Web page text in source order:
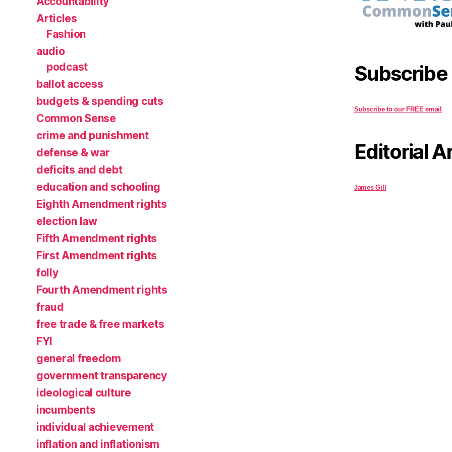
Articles
Fashion
audio
podcast
ballot access
budgets & spending cuts
Common Sense
crime and punishment
defense & war
deficits and debt
education and schooling
Eighth Amendment rights
election law
Fifth Amendment rights
First Amendment rights
folly
Fourth Amendment rights
fraud
free trade & free markets
FYI
general freedom
government transparency
ideological culture
incumbents
individual achievement
inflation and inflationism
Subscribe
Subscribe to our FREE email
Editorial
James Gill